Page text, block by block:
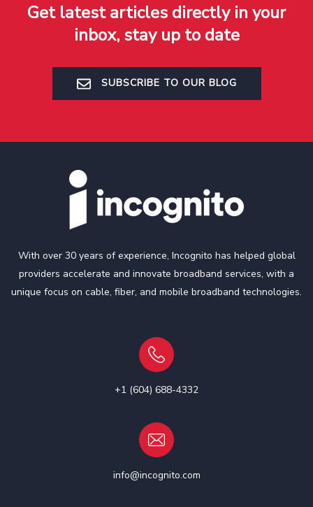
Get latest articles directly in your
inbox, stay up to date
SUBSCRIBE TO OUR BLOG
With over 30 years of experience, Incognito has helped global
providers accelerate and innovate broadband services, with a
unique focus on cable, fiber, and mobile broadband technologies.
+1 (604) 688-4332
info@incognito.com